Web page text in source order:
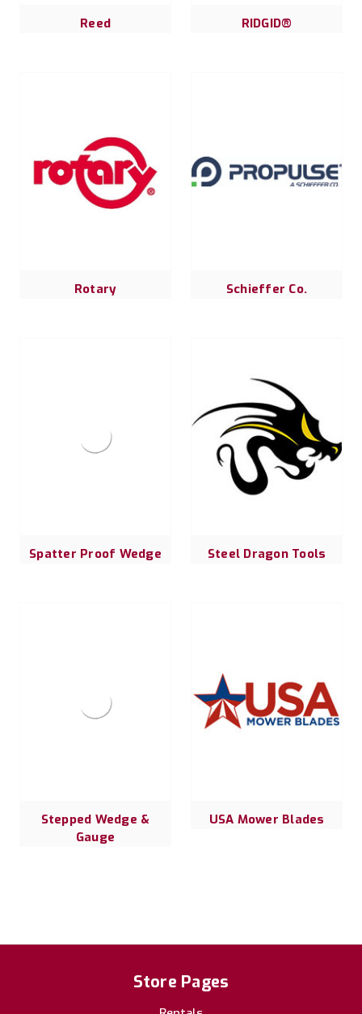
Reed RIDGID®
Rotary Schieffer Co.
Spatter Proof Wedge Steel Dragon Tools
Stepped Wedge &
Gauge
USA Mower Blades
Store Pages